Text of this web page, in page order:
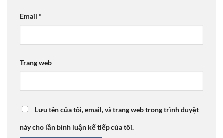
Email *
Trang web
Lưu tên của tôi, email, và trang web trong trình duyệt
này cho lần bình luận kế tiếp của tôi.